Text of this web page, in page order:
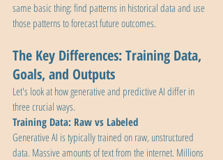
same basic thing: find patterns in historical data and use
those patterns to forecast future outcomes.
The Key Differences: Training Data,
Goals, and Outputs
Let's look at how generative and predictive AI differ in
three crucial ways.
Training Data: Raw vs Labeled
Generative AI is typically trained on raw, unstructured
data. Massive amounts of text from the internet. Millions